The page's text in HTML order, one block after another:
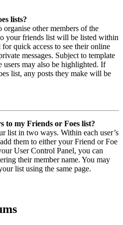
lists?
organise other members of the
your friends list will be listed within
quick access to see their online
messages. Subject to template
users may also be highlighted. If
list, any posts they make will be
to my Friends or Foes list?
list in two ways. Within each user’s
them to either your Friend or Foe
User Control Panel, you can
their member name. You may
list using the same page.